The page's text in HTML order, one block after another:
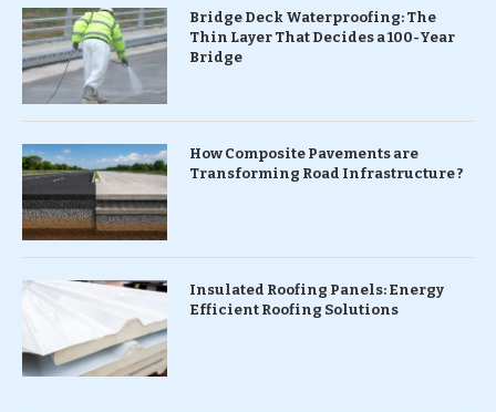
Bridge Deck Waterproofing: The
Thin Layer That Decides a 100-Year
Bridge
How Composite Pavements are
Transforming Road Infrastructure ?
Insulated Roofing Panels: Energy
Efficient Roofing Solutions